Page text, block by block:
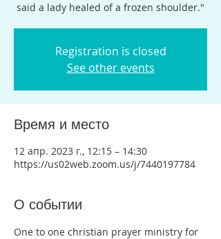
said a lady healed of a frozen shoulder."
Registration is closed
See other events
Время и место
12 апр. 2023 г., 12:15 – 14:30
https://us02web.zoom.us/j/7440197784
О событии
One to one christian prayer ministry for